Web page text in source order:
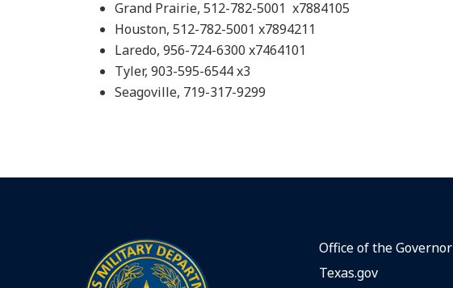
Grand Prairie, 512-782-5001 x7884105
Houston, 512-782-5001 x7894211
Laredo, 956-724-6300 x7464101
Tyler, 903-595-6544 x3
Seagoville, 719-317-9299
Office of the Governor
Texas.gov